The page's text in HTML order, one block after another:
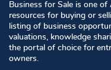
Business for Sale is one of
resources for buying or
listing of business
valuations, knowledge
the portal of choice for
owners.